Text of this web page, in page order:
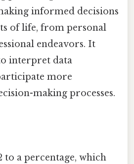
informed decisions
of life, from personal
endeavors. It
interpret data
more
making processes.
a percentage, which